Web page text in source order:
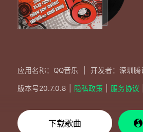
应用名称：QQ音乐 开发者：深圳
版本号20.7.0.8 隐私政策 服务协议
下载歌曲